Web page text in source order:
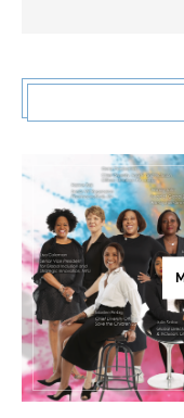
Use.
leave
this
field
blank.